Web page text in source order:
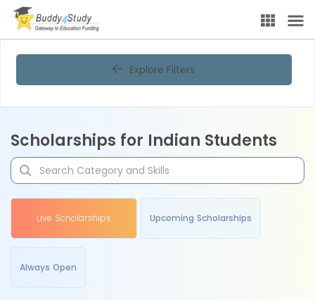
Explore Filters
Scholarships for Indian Students
Live Scholarships Upcoming Scholarships
Always Open